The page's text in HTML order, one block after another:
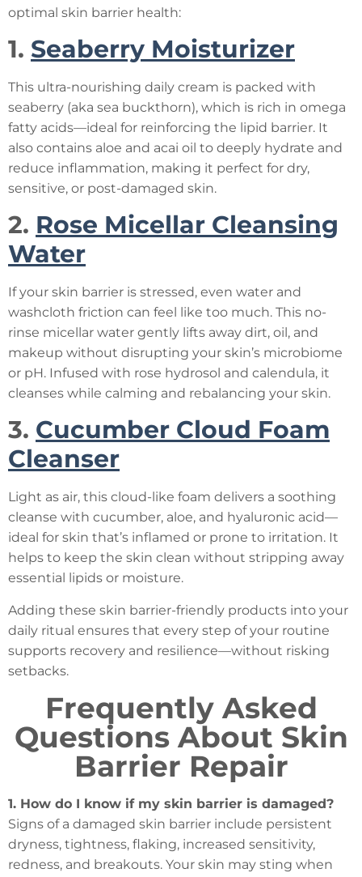
optimal skin barrier health:
1. Seaberry Moisturizer
This ultra-nourishing daily cream is packed with
seaberry (aka sea buckthorn), which is rich in omega
fatty acids—ideal for reinforcing the lipid barrier. It
also contains aloe and acai oil to deeply hydrate and
reduce inflammation, making it perfect for dry,
sensitive, or post-damaged skin.
2. Rose Micellar Cleansing
Water
If your skin barrier is stressed, even water and
washcloth friction can feel like too much. This no-
rinse micellar water gently lifts away dirt, oil, and
makeup without disrupting your skin’s microbiome
or pH. Infused with rose hydrosol and calendula, it
cleanses while calming and rebalancing your skin.
3. Cucumber Cloud Foam
Cleanser
Light as air, this cloud-like foam delivers a soothing
cleanse with cucumber, aloe, and hyaluronic acid—
ideal for skin that’s inflamed or prone to irritation. It
helps to keep the skin clean without stripping away
essential lipids or moisture.
Adding these skin barrier-friendly products into your
daily ritual ensures that every step of your routine
supports recovery and resilience—without risking
setbacks.
Frequently Asked
Questions About Skin
Barrier Repair
1. How do I know if my skin barrier is damaged?
Signs of a damaged skin barrier include persistent
dryness, tightness, flaking, increased sensitivity,
redness, and breakouts. Your skin may sting when